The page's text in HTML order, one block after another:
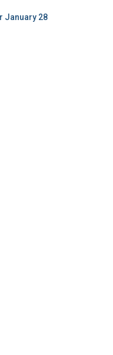
January 28